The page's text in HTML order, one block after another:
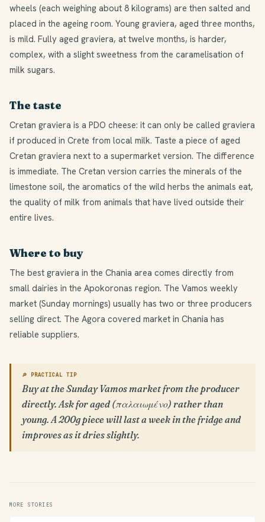
wheels (each weighing about 8 kilograms) are then salted and
placed in the ageing room. Young graviera, aged three months,
is mild. Fully aged graviera, at twelve months, is harder,
complex, with a slight sweetness from the caramelisation of
milk sugars.
The taste
Cretan graviera is a PDO cheese: it can only be called graviera
if produced in Crete from local milk. Taste a piece of aged
Cretan graviera next to a supermarket version. The difference
is immediate. The Cretan version carries the minerals of the
limestone soil, the aromatics of the wild herbs the animals eat,
the quality of milk from animals that have lived outside their
entire lives.
Where to buy
The best graviera in the Chania area comes directly from
small dairies in the Apokoronas region. The Vamos weekly
market (Sunday mornings) usually has two or three producers
selling direct. The Agora covered market in Chania has
reliable suppliers.
🔎 PRACTICAL TIP
Buy at the Sunday Vamos market from the producer
directly. Ask for aged (παλαιωμένο) rather than
young. A 200g piece will last a week in the fridge and
improves as it dries slightly.
MORE STORIES